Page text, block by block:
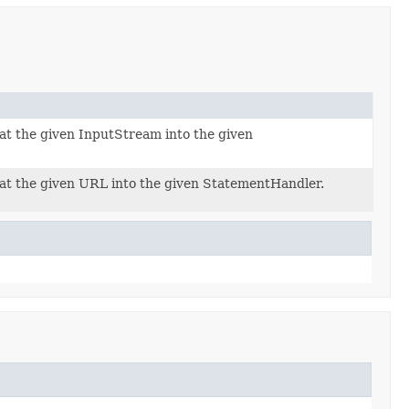
the given InputStream into the given
the given URL into the given StatementHandler.